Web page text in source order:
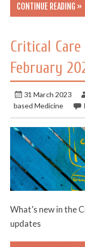
CONTINUE READING »
Critical
February
31 March 2023
based Medicine
What’s new in the
updates